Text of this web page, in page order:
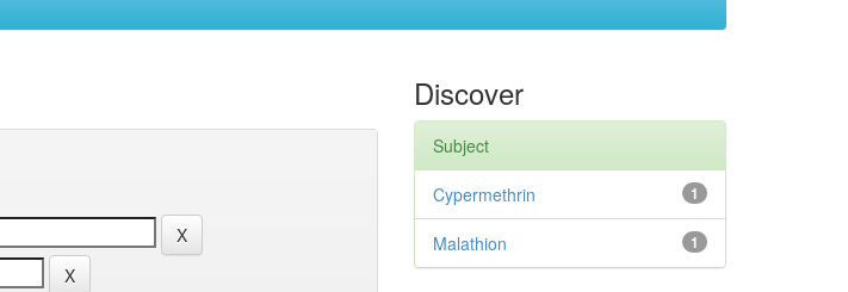
Discover
Subject
1
Cypermethrin
1
Malathion